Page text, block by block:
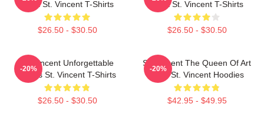
Rock St. Vincent T-Shirts
$26.50 - $30.50
Artist St. Vincent T-Shirts
$26.50 - $30.50
St. Vincent Unforgettable
Songs St. Vincent T-Shirts
$26.50 - $30.50
-20%
St. Vincent The Queen Of Art
Rock St. Vincent Hoodies
$42.95 - $49.95
-20%